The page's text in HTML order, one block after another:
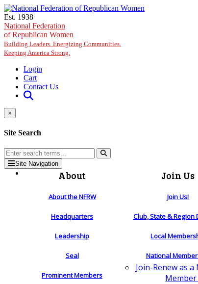
Skip to main content
Est. 1938
National Federation
of Republican Women
Building Leaders. Energizing Communities.
Keeping America Strong.
Login
Cart
Contact Us
×
Site Search
Site Navigation
About
About the NFRW
Headquarters
Leadership
Seal
Prominent Members
Join Us
Join Us!
Club, State & Region
Local
National
Join-Renew as
Member